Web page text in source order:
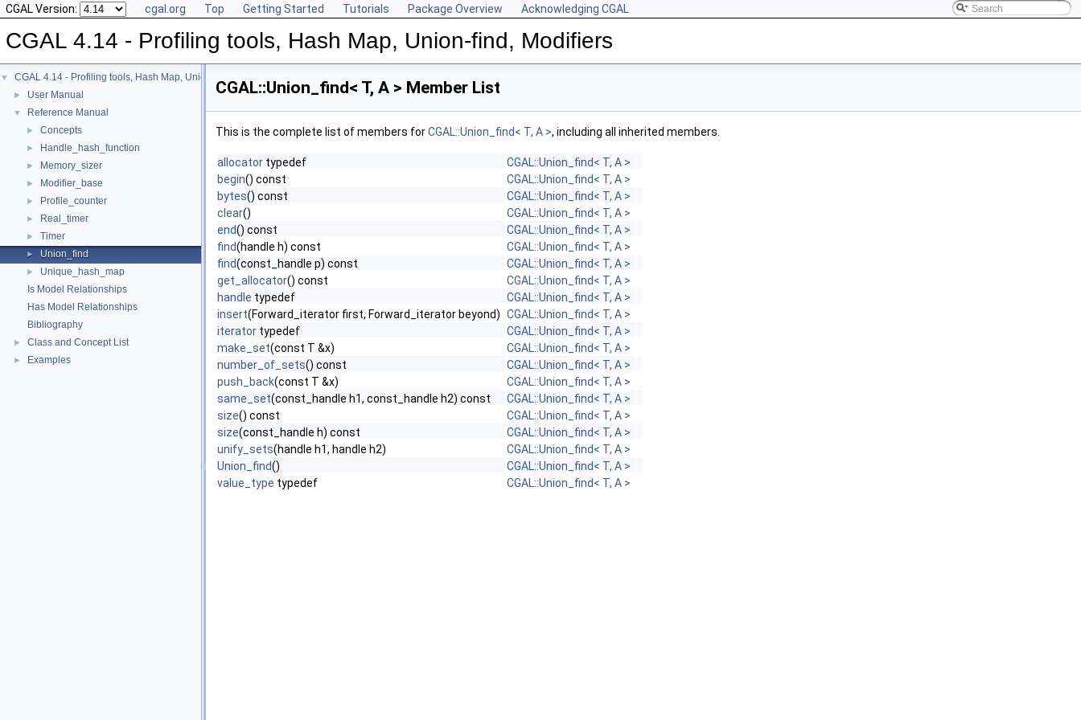
CGAL Version: cgal.org Top Getting Started Tutorials Package Overview Acknowledging CGAL
CGAL 4.14 - Profiling tools, Hash Map, Union-find, Modifiers
▼ CGAL 4.14 - Profiling tools, Hash Map, Union-find, Modifiers
► User Manual
▼ Reference Manual
► Concepts
► Handle_hash_function
► Memory_sizer
► Modifier_base
► Profile_counter
► Real_timer
► Timer
► Union_find
►
Unique_hash_map
Is Model Relationships
Has Model Relationships
Bibliography
► Class and Concept List
► Examples
CGAL::Union_find< T, A > Member List
This is the complete list of members forCGAL::Union_find< T, A >, including all inherited members.
allocator typedef
CGAL::Union_find< T, A >
begin() const
CGAL::Union_find< T, A >
bytes() const
CGAL::Union_find< T, A >
clear()
CGAL::Union_find< T, A >
end() const
CGAL::Union_find< T, A >
find(handle h) const
CGAL::Union_find< T, A >
find(const_handle p) const
CGAL::Union_find< T, A >
get_allocator() const
CGAL::Union_find< T, A >
handle typedef
CGAL::Union_find< T, A >
insert(Forward_iterator first, Forward_iterator beyond) CGAL::Union_find< T, A >
iterator typedef
CGAL::Union_find< T, A >
make_set(const T &x)
CGAL::Union_find< T, A >
number_of_sets() const
CGAL::Union_find< T, A >
push_back(const T &x)
CGAL::Union_find< T, A >
same_set(const_handle h1, const_handle h2) const
CGAL::Union_find< T, A >
size() const
CGAL::Union_find< T, A >
size(const_handle h) const
CGAL::Union_find< T, A >
unify_sets(handle h1, handle h2)
CGAL::Union_find< T, A >
Union_find()
CGAL::Union_find< T, A >
value_type typedef CGAL::Union_find< T, A >